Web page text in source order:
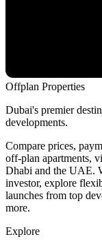
Offplan Properties
Dubai's premier
developments.
Compare prices,
off-plan apartments,
Dhabi and the UAE.
investor, explore
launches from top
more.
Explore